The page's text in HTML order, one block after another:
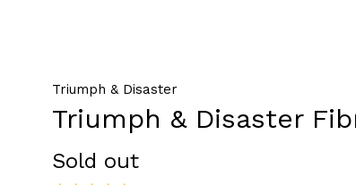
Triumph & Disaster
Triumph & Disaster
Regular
Sold out